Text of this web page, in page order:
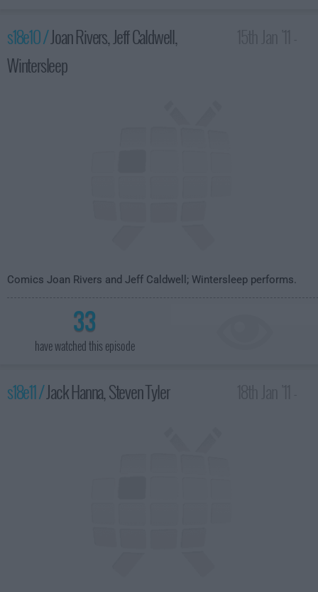
s18e10 /Joan Rivers, Jeff Caldwell,
Wintersleep
Comics Joan Rivers and Jeff Caldwell; Wintersleep performs.
33
have watched this episode
s18e11 /Jack Hanna, Steven Tyler